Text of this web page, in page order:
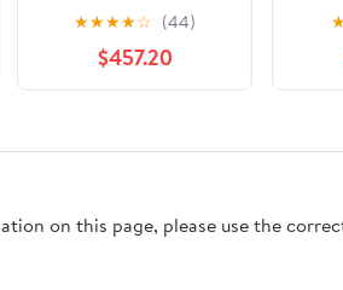
★★★★☆ (44)
$457.20
on this page, please use the